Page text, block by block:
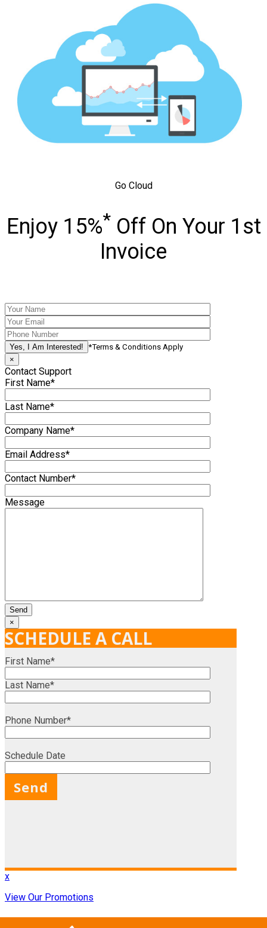
Go Cloud
Enjoy 15%* Off On Your 1st
Invoice
*Terms & Conditions Apply
×
Contact Support
First Name*
Last Name*
Company Name*
Email Address*
Contact Number*
Message
×
SCHEDULE A CALL
First Name*
Last Name*
Phone Number*
Schedule Date
x
View Our Promotions